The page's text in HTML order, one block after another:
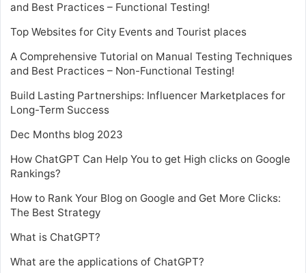
and Best Practices – Functional Testing!
Top Websites for City Events and Tourist places
A Comprehensive Tutorial on Manual Testing Techniques
and Best Practices – Non-Functional Testing!
Build Lasting Partnerships: Influencer Marketplaces for
Long-Term Success
Dec Months blog 2023
How ChatGPT Can Help You to get High clicks on Google
Rankings?
How to Rank Your Blog on Google and Get More Clicks:
The Best Strategy
What is ChatGPT?
What are the applications of ChatGPT?